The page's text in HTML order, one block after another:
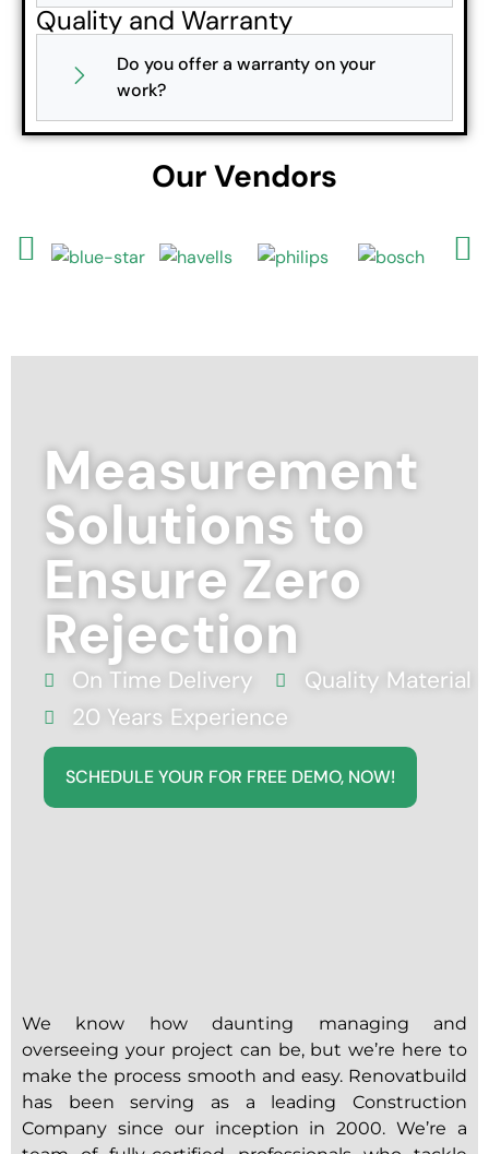
Quality and Warranty
Do you offer a warranty on your
work?
Our Vendors
Measurement
Solutions to
Ensure Zero
Rejection
On Time Delivery
Quality Material
20 Years Experience
SCHEDULE YOUR FOR FREE DEMO, NOW!
We know how daunting managing and
overseeing your project can be, but we’re here to
make the process smooth and easy. Renovatbuild
has been serving as a leading Construction
Company since our inception in 2000. We’re a